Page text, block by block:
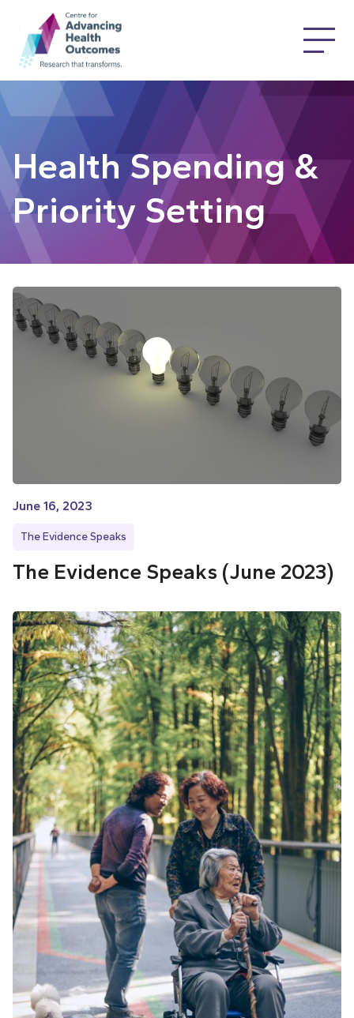
Health Spending &
Priority Setting
June 16, 2023
The Evidence Speaks
The Evidence Speaks (June 2023)